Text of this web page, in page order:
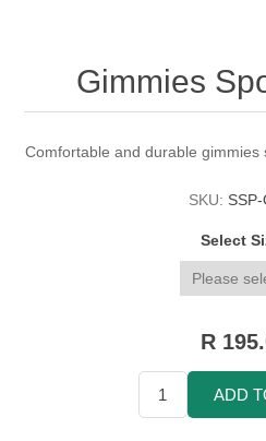
Gimmies
Comfortable and durable gimmies
SKU:
Select
R
ADD